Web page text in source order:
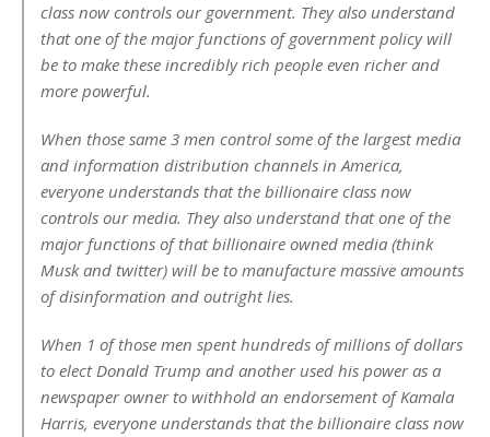
class now controls our government. They also understand
that one of the major functions of government policy will
be to make these incredibly rich people even richer and
more powerful.
When those same 3 men control some of the largest media
and information distribution channels in America,
everyone understands that the billionaire class now
controls our media. They also understand that one of the
major functions of that billionaire owned media (think
Musk and twitter) will be to manufacture massive amounts
of disinformation and outright lies.
When 1 of those men spent hundreds of millions of dollars
to elect Donald Trump and another used his power as a
newspaper owner to withhold an endorsement of Kamala
Harris, everyone understands that the billionaire class now